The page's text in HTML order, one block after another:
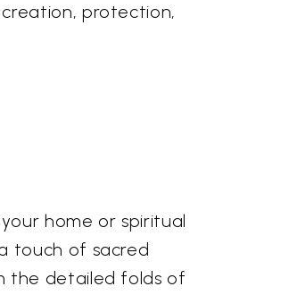
protection,
home or spiritual
touch of sacred
the detailed folds of